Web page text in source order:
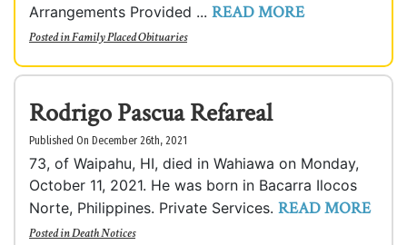
Arrangements Provided ... READ MORE
Posted inFamily Placed Obituaries
Rodrigo Pascua Refareal
Published On December 26th, 2021
73, of Waipahu, HI, died in Wahiawa on Monday,
October 11, 2021. He was born in Bacarra Ilocos
Norte, Philippines. Private Services. READ MORE
Posted inDeath Notices